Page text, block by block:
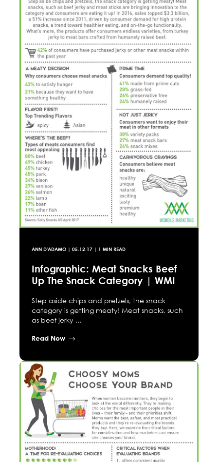
ANN D'ADAMO | 05.12.17 | 1 MIN READ
Infographic: Meat Snacks Beef
Up The Snack Category | WMI
Step aside chips and pretzels, the snack
category is getting meaty! Meat snacks, such
as beef jerky ...
Read Now